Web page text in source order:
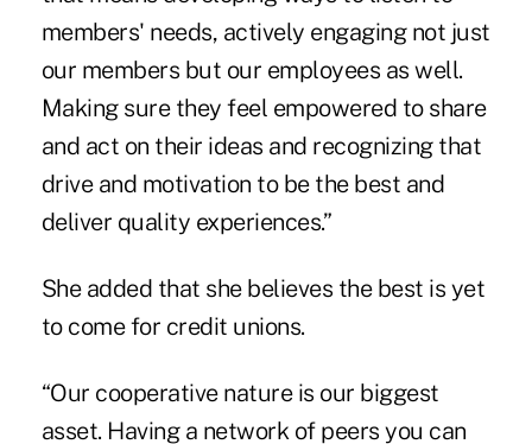
members' needs, actively engaging not just
our members but our employees as well.
Making sure they feel empowered to share
and act on their ideas and recognizing that
drive and motivation to be the best and
deliver quality experiences.”
She added that she believes the best is yet
to come for credit unions.
“Our cooperative nature is our biggest
asset. Having a network of peers you can